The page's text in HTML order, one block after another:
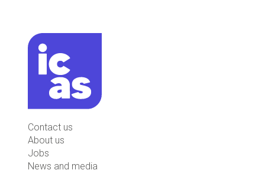
Contact us
About us
Jobs
News and media